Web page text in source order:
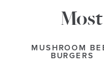
MUSHROOM
BURGERS